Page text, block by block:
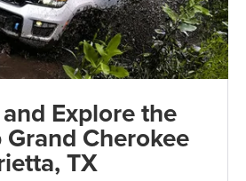
Explore the
Cherokee
TX